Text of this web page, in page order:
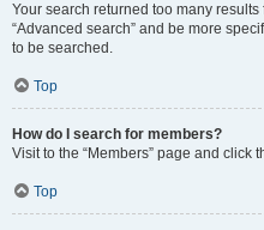
Your search returned too many
“Advanced search” and be more
to be searched.
Top
How do I search for members?
Visit to the “Members” page and click
Top